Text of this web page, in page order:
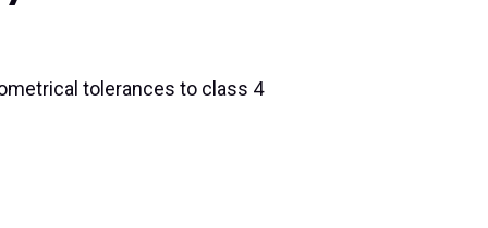
tolerances to class 4